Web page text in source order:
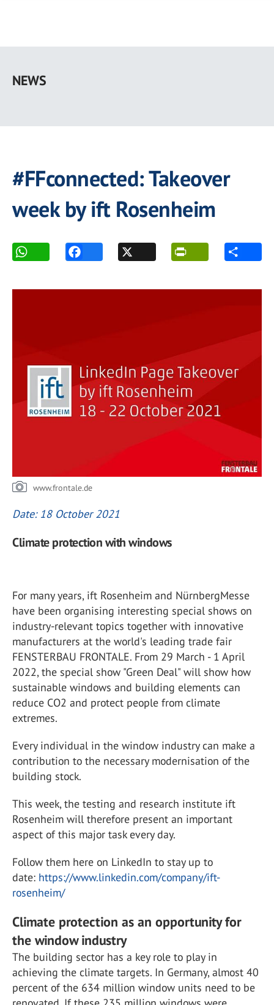
main
NEWS
#FFconnected: Takeover
week by ift Rosenheim
www.frontale.de
Date: 18 October 2021
Climate protection with windows
For many years, ift Rosenheim and NürnbergMesse
have been organising interesting special shows on
industry-relevant topics together with innovative
manufacturers at the world's leading trade fair
FENSTERBAU FRONTALE. From 29 March - 1 April
2022, the special show "Green Deal" will show how
sustainable windows and building elements can
reduce CO2 and protect people from climate
extremes.
Every individual in the window industry can make a
contribution to the necessary modernisation of the
building stock.
This week, the testing and research institute ift
Rosenheim will therefore present an important
aspect of this major task every day.
Follow them here on LinkedIn to stay up to
date: https://www.linkedin.com/company/ift-
rosenheim/
Climate protection as an opportunity for
the window industry
The building sector has a key role to play in
achieving the climate targets. In Germany, almost 40
percent of the 634 million window units need to be